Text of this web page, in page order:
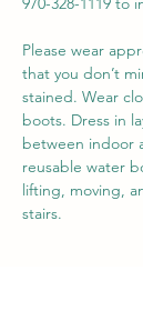
Please wear
that you don’t
stained. Wear
boots. Dress in
between indoor
reusable water
lifting, moving,
stairs.